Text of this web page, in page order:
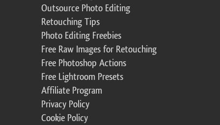
Outsource Photo Editing
Retouching Tips
Photo Editing Freebies
Free Raw Images for Retouching
Free Photoshop Actions
Free Lightroom Presets
Affiliate Program
Privacy Policy
Cookie Policy